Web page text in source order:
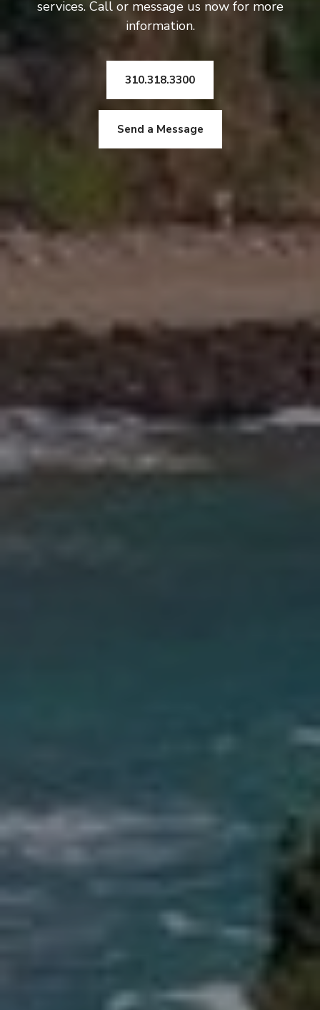
services. Call or message us now for more
information.
310.318.3300
Send a Message